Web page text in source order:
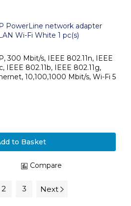
PowerLine network adapter
Wi-Fi White 1 pc(s)
300 Mbit/s, IEEE 802.11n, IEEE
IEEE 802.11b, IEEE 802.11g,
10,100,1000 Mbit/s, Wi-Fi 5
to Basket
Compare
2 3 Next